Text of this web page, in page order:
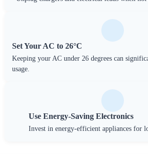
Set Your AC to 26°C
Keeping your AC under 26 degrees can
usage.
Use Energy-Saving Electronics
Invest in energy-efficient appliances for